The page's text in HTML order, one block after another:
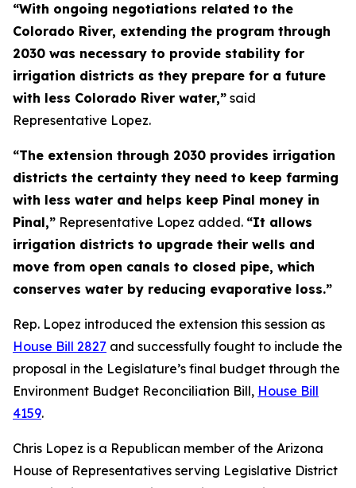
“With ongoing negotiations related to the
Colorado River, extending the program through
2030 was necessary to provide stability for
irrigation districts as they prepare for a future
with less Colorado River water,” said
Representative Lopez.
“The extension through 2030 provides irrigation
districts the certainty they need to keep farming
with less water and helps keep Pinal money in
Pinal,” Representative Lopez added. “It allows
irrigation districts to upgrade their wells and
move from open canals to closed pipe, which
conserves water by reducing evaporative loss.”
Rep. Lopez introduced the extension this session as
House Bill 2827 and successfully fought to include the
proposal in the Legislature’s final budget through the
Environment Budget Reconciliation Bill, House Bill
4159.
Chris Lopez is a Republican member of the Arizona
House of Representatives serving Legislative District